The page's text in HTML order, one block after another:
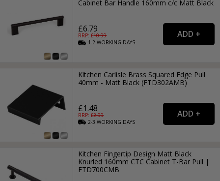
Cabinet Bar Handle 160mm c/c Matt Black
£6.79
RRP: £10.99
1-2WORKING DAYS
Kitchen Carlisle Brass Squared Edge Pull
40mm - Matt Black (FTD302AMB)
£1.48
RRP: £2.99
2-3WORKING DAYS
Kitchen Fingertip Design Matt Black
Knurled 160mm CTC Cabinet T-Bar Pull |
FTD700CMB